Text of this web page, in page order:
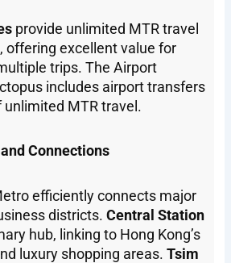
provide unlimited MTR travel
offering excellent value for
trips. The Airport
includes airport transfers
unlimited MTR travel.
Connections
efficiently connects major
districts.Central Station
hub, linking to Hong Kong’s
luxury shopping areas.Tsim